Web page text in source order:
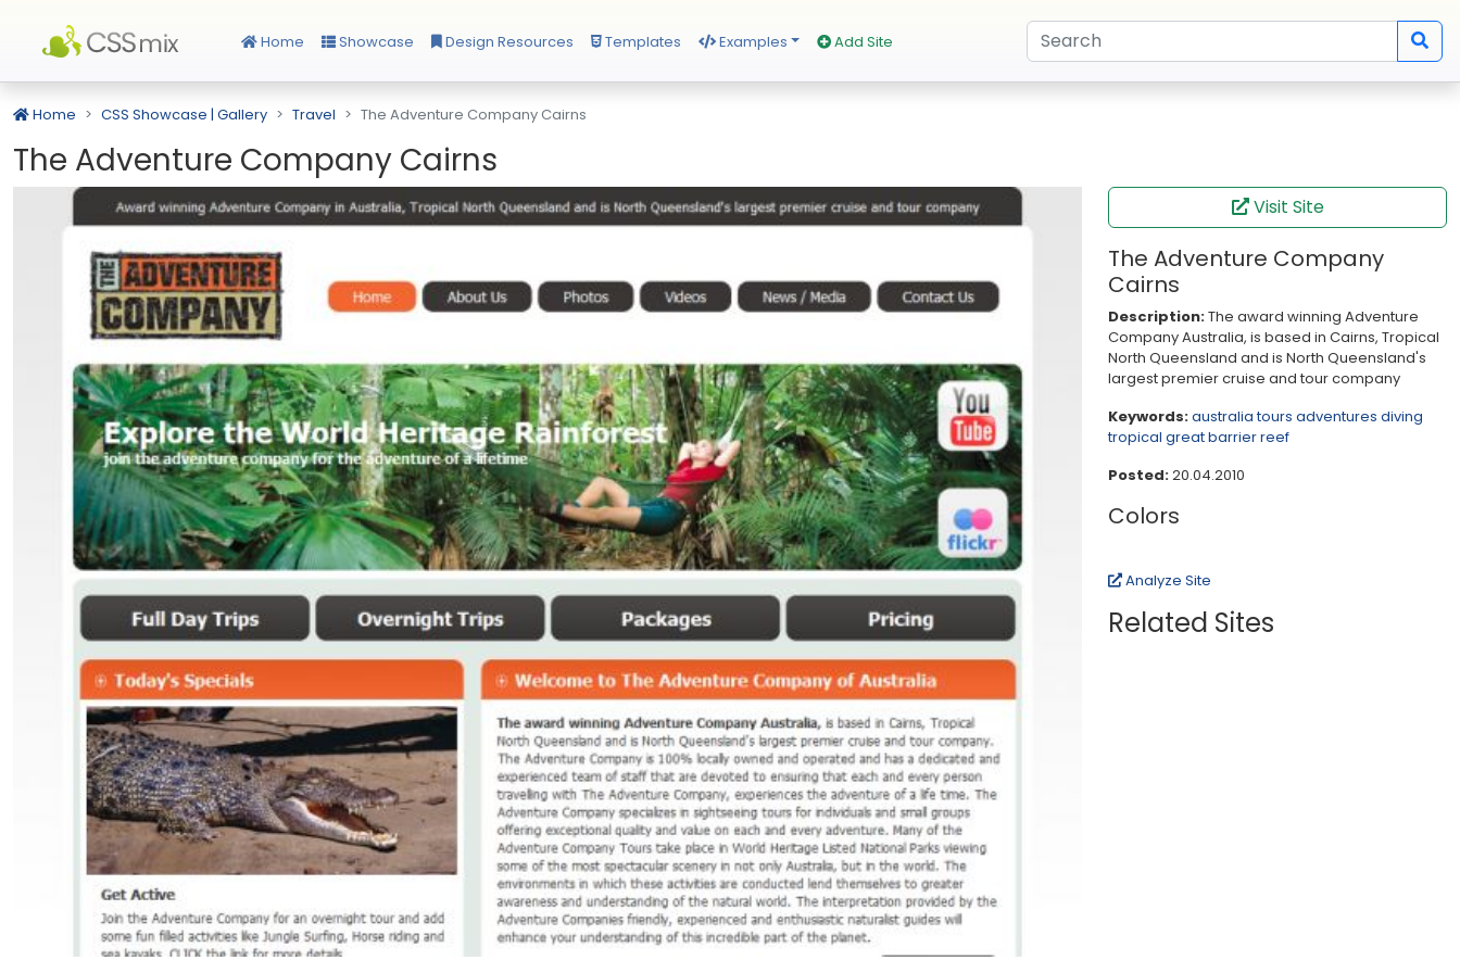
Home Showcase Design Resources Templates Examples Add Site
Home CSS Showcase | Gallery Travel The Adventure Company Cairns
The Adventure Company Cairns
Visit Site
The Adventure Company
Cairns
Description:The award winning Adventure
Company Australia, is based in Cairns, Tropical
North Queensland and is North Queensland's
largest premier cruise and tour company
Keywords:australia tours adventures diving
tropical great barrier reef
Posted:20.04.2010
Colors
Analyze Site
Related Sites